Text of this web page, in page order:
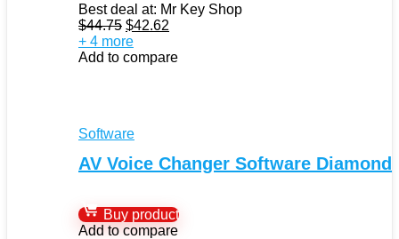
Best deal at: Mr Key Shop
$44.75 Original
price
was:
$42.62
is:
+ 4 more
Add to compare
Software
AV Voice Changer Software Diamond
Buy product
Add to compare